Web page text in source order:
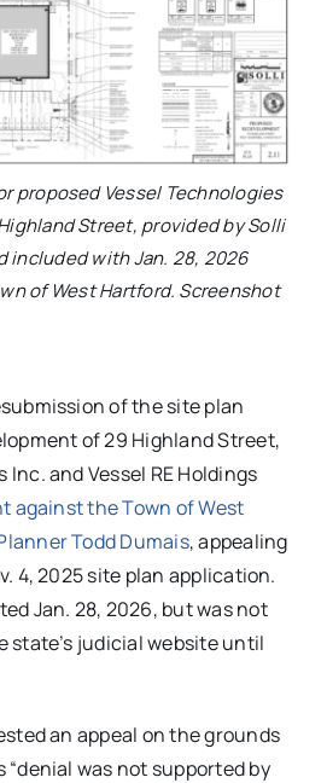
proposed Vessel Technologies
Street, provided by Solli
included with Jan. 28, 2026
of West Hartford. Screenshot
of the site plan
of 29 Highland Street,
Inc. and Vessel RE Holdings
against the Town of West
Todd Dumais, appealing
4, 2025 site plan application.
Jan. 28, 2026, but was not
state’s judicial website until
an appeal on the grounds
“denial was not supported by